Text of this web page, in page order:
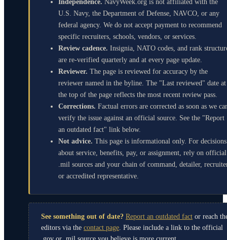
Independence. NavyWeek.org is not affiliated with the
U.S. Navy, the Department of Defense, NAVCO, or any
federal agency. We do not accept payment to recommend
specific recruiters, schools, vendors, or services.
Review cadence. Insignia, NATO codes, and rank
are re-verified quarterly and at every page update.
Reviewer. The page is reviewed for accuracy by the
reviewer named in the byline. The "Last reviewed" date at
the top of the page reflects the most recent review pass.
Corrections. Factual errors are corrected as soon as we
verify the issue against an official source. See the "Report
an outdated fact" link below.
Not advice. This page is informational only. For decisions
about service, benefits, pay, or assignment, rely on official
.mil sources and your chain of command, detailer,
or accredited representative.
See something out of date? Report an outdated fact or reach
editors via the contact page. Please include a link to the official